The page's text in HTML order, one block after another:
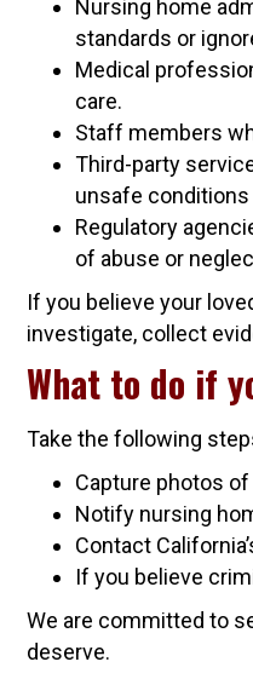
Nursing home
standards or
Medical
care.
Staff members
Third-party
unsafe
Regulatory
of abuse or
If you believe your
investigate, collect
What to do if
Take the following
Capture photos
Notify nursing
Contact
If you believe
We are committed to
deserve.